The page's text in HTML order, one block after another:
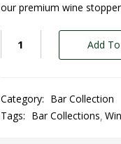
our premium wine
Add
Category: Bar Collection
Tags: Bar Collections